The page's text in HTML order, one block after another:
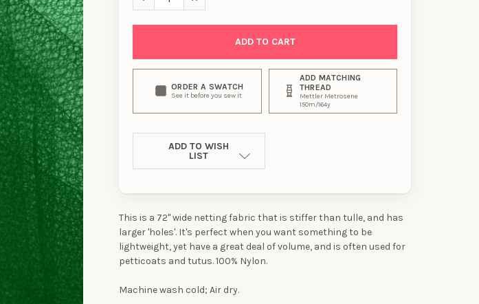
ORDER A SWATCH
See it before you sew it
ADD MATCHING
THREAD
Mettler Metrosene
150m/164y
ADD TO WISH
LIST
This is a 72" wide netting fabric that is stiffer than tulle, and has
larger 'holes'. It's perfect when you want something to be
lightweight, yet have a great deal of volume, and is often used for
petticoats and tutus. 100% Nylon.
Machine wash cold; Air dry.